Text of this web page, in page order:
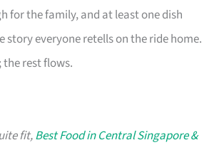
for the family, and at least one dish
story everyone retells on the ride home.
the rest flows.
fit,Best Food in Central Singapore &